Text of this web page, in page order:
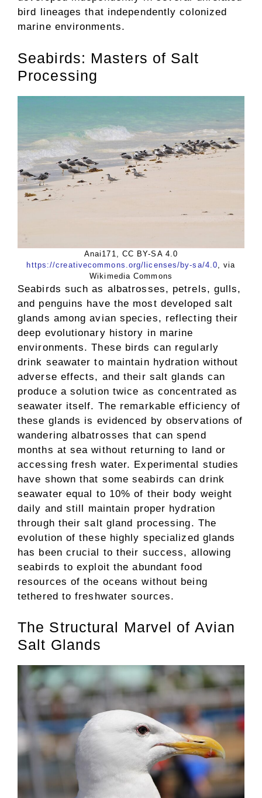
bird lineages that independently colonized
marine environments.
Seabirds: Masters of Salt
Processing
Anai171, CC BY-SA 4.0
https://creativecommons.org/licenses/by-sa/4.0 , via
Wikimedia Commons
Seabirds such as albatrosses, petrels, gulls,
and penguins have the most developed salt
glands among avian species, reflecting their
deep evolutionary history in marine
environments. These birds can regularly
drink seawater to maintain hydration without
adverse effects, and their salt glands can
produce a solution twice as concentrated as
seawater itself. The remarkable efficiency of
these glands is evidenced by observations of
wandering albatrosses that can spend
months at sea without returning to land or
accessing fresh water. Experimental studies
have shown that some seabirds can drink
seawater equal to 10% of their body weight
daily and still maintain proper hydration
through their salt gland processing. The
evolution of these highly specialized glands
has been crucial to their success, allowing
seabirds to exploit the abundant food
resources of the oceans without being
tethered to freshwater sources.
The Structural Marvel of Avian
Salt Glands